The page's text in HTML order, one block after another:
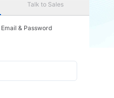
Talk to Sales
& Password